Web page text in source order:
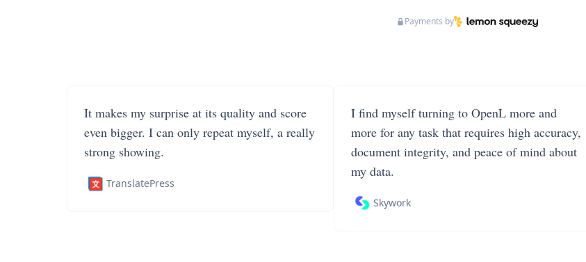
Payments by
It makes my surprise at its quality and score
even bigger. I can only repeat myself, a really
strong showing.
TranslatePress
I find myself turning to OpenL more and
more for any task that requires high accuracy,
document integrity, and peace of mind about
my data.
Skywork